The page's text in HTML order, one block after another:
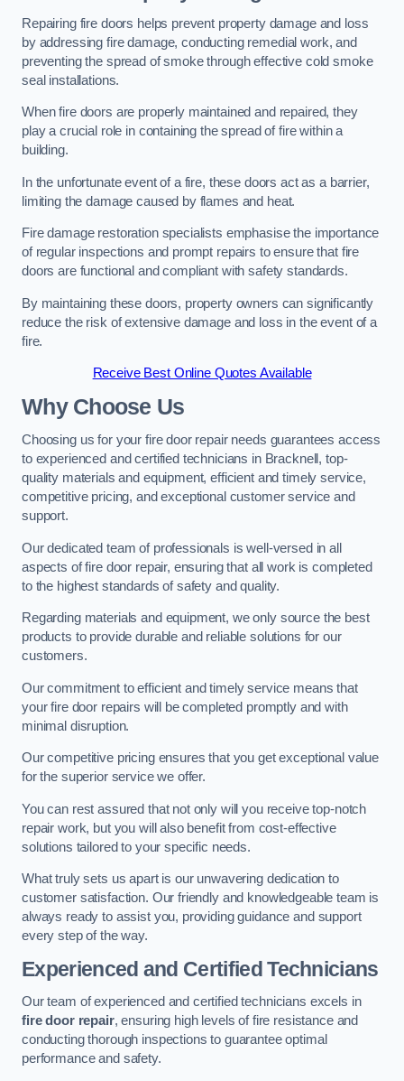
Repairing fire doors helps prevent property damage and loss
by addressing fire damage, conducting remedial work, and
preventing the spread of smoke through effective cold smoke
seal installations.
When fire doors are properly maintained and repaired, they
play a crucial role in containing the spread of fire within a
building.
In the unfortunate event of a fire, these doors act as a barrier,
limiting the damage caused by flames and heat.
Fire damage restoration specialists emphasise the importance
of regular inspections and prompt repairs to ensure that fire
doors are functional and compliant with safety standards.
By maintaining these doors, property owners can significantly
reduce the risk of extensive damage and loss in the event of a
fire.
Receive Best Online Quotes Available
Why Choose Us
Choosing us for your fire door repair needs guarantees access
to experienced and certified technicians in Bracknell, top-
quality materials and equipment, efficient and timely service,
competitive pricing, and exceptional customer service and
support.
Our dedicated team of professionals is well-versed in all
aspects of fire door repair, ensuring that all work is completed
to the highest standards of safety and quality.
Regarding materials and equipment, we only source the best
products to provide durable and reliable solutions for our
customers.
Our commitment to efficient and timely service means that
your fire door repairs will be completed promptly and with
minimal disruption.
Our competitive pricing ensures that you get exceptional value
for the superior service we offer.
You can rest assured that not only will you receive top-notch
repair work, but you will also benefit from cost-effective
solutions tailored to your specific needs.
What truly sets us apart is our unwavering dedication to
customer satisfaction. Our friendly and knowledgeable team is
always ready to assist you, providing guidance and support
every step of the way.
Experienced and Certified Technicians
Our team of experienced and certified technicians excels in
fire door repair, ensuring high levels of fire resistance and
conducting thorough inspections to guarantee optimal
performance and safety.